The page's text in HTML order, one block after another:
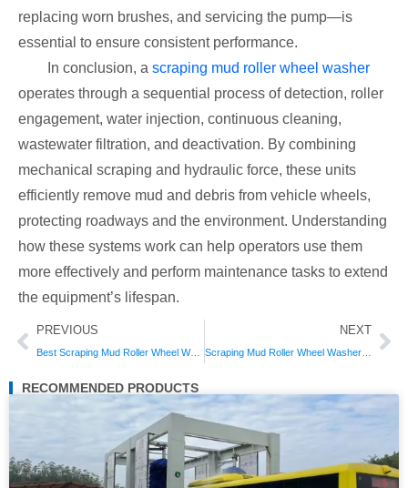
replacing worn brushes, and servicing the pump—is
essential to ensure consistent performance.
In conclusion, a scraping mud roller wheel washer
operates through a sequential process of detection, roller
engagement, water injection, continuous cleaning,
wastewater filtration, and deactivation. By combining
mechanical scraping and hydraulic force, these units
efficiently remove mud and debris from vehicle wheels,
protecting roadways and the environment. Understanding
how these systems work can help operators use them
more effectively and perform maintenance tasks to extend
the equipment’s lifespan.
Prev
PREVIOUS
Best Scraping Mud Roller Wheel Washers of 2026: Reviews & Comparisons for Industrial Use
NEXT
Scraping Mud Roller Wheel Washer vs. Traditional Wheel Washers: Which Saves More Time?
RECOMMENDED PRODUCTS